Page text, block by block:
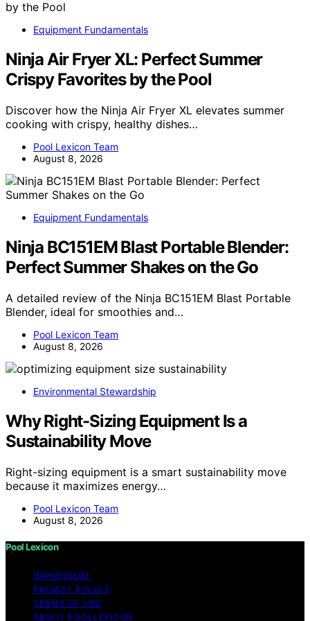
Equipment Fundamentals
Ninja Air Fryer XL: Perfect Summer
Crispy Favorites by the Pool
Discover how the Ninja Air Fryer XL elevates summer
cooking with crispy, healthy dishes…
Pool Lexicon Team
August 8, 2026
Equipment Fundamentals
Ninja BC151EM Blast Portable Blender:
Perfect Summer Shakes on the Go
A detailed review of the Ninja BC151EM Blast Portable
Blender, ideal for smoothies and…
Pool Lexicon Team
August 8, 2026
Environmental Stewardship
Why Right-Sizing Equipment Is a
Sustainability Move
Right-sizing equipment is a smart sustainability move
because it maximizes energy…
Pool Lexicon Team
August 8, 2026
Pool Lexicon
IMPRESSUM
PRIVACY POLICY
TERMS OF USE
ABOUT POOLLEXICON